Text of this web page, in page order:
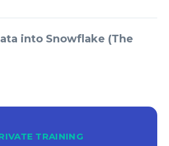
into Snowflake (The
TRAINING